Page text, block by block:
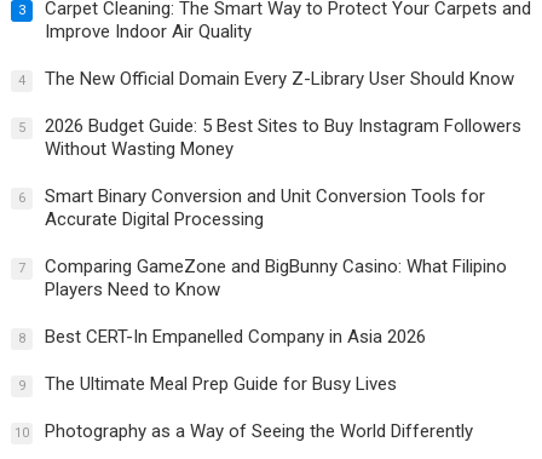
3
Carpet Cleaning: The Smart Way to Protect Your Carpets and
Improve Indoor Air Quality
4 The New Official Domain Every Z-Library User Should Know
5
2026 Budget Guide: 5 Best Sites to Buy Instagram Followers
Without Wasting Money
6
Smart Binary Conversion and Unit Conversion Tools for
Accurate Digital Processing
7
Comparing GameZone and BigBunny Casino: What Filipino
Players Need to Know
8 Best CERT-In Empanelled Company in Asia 2026
9 The Ultimate Meal Prep Guide for Busy Lives
10 Photography as a Way of Seeing the World Differently